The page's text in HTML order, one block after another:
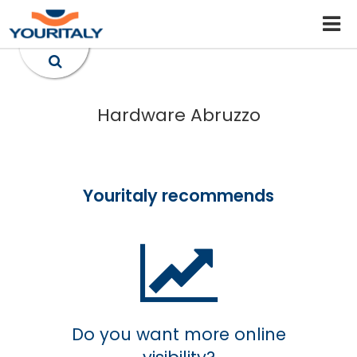
Hardware Abruzzo
Youritaly recommends
Do you want more online